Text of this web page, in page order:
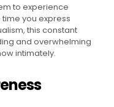
to experience
you express
this constant
and overwhelming
intimately.